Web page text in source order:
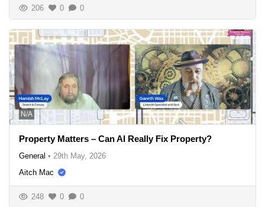
206 0 0
N/A
Property Matters – Can AI Really Fix Property?
General • 29th May, 2026
Aitch Mac
248 0 0